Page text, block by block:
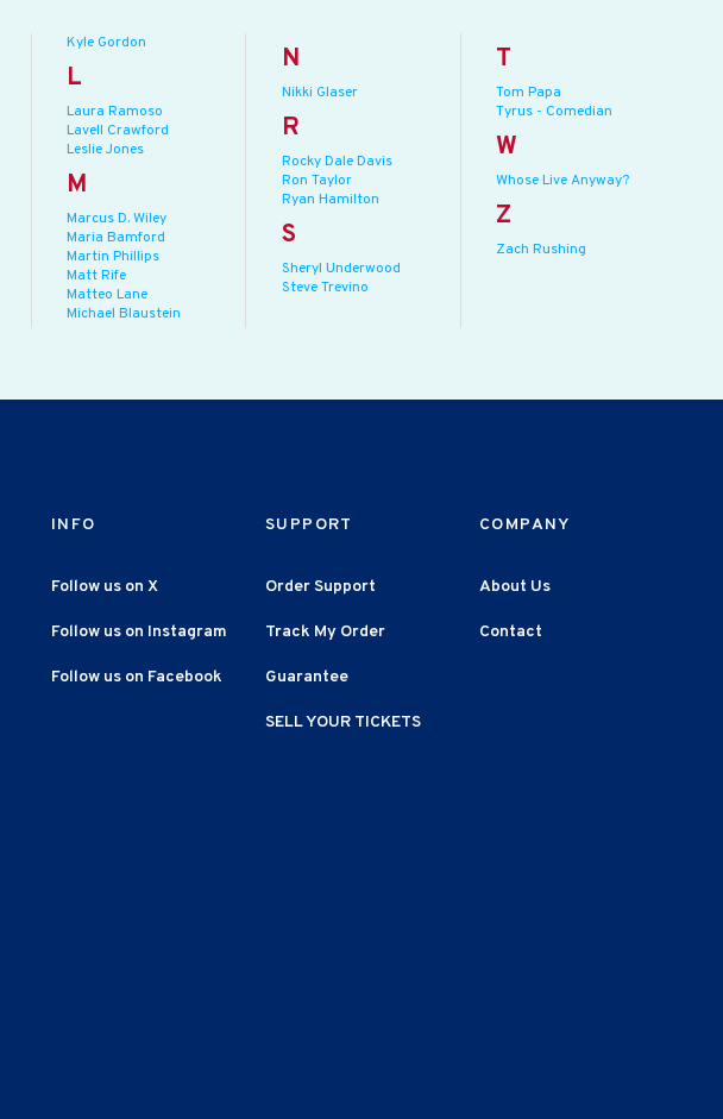
Kyle Gordon
L
Laura Ramoso
Lavell Crawford
Leslie Jones
M
Marcus D. Wiley
Maria Bamford
Martin Phillips
Matt Rife
Matteo Lane
Michael Blaustein
N
Nikki Glaser
R
Rocky Dale Davis
Ron Taylor
Ryan Hamilton
S
Sheryl Underwood
Steve Trevino
T
Tom Papa
Tyrus - Comedian
W
Whose Live Anyway?
Z
Zach Rushing
INFO
Follow us on X
Follow us on Instagram
Follow us on Facebook
SUPPORT
Order Support
Track My Order
Guarantee
SELL YOUR TICKETS
COMPANY
About Us
Contact